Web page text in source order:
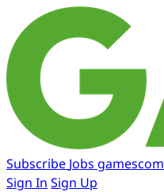
Subscribe Jobs gamescom
Sign In Sign Up